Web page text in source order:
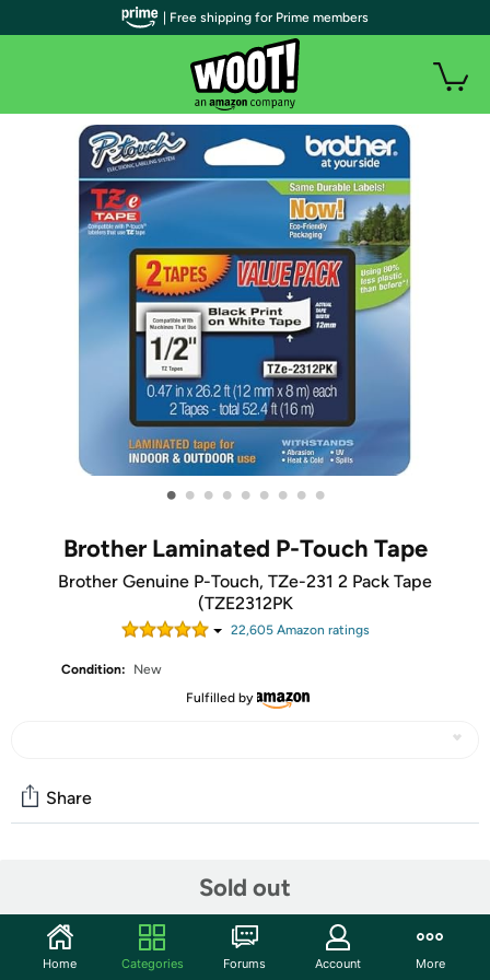
• • • • • • • • •
Brother Laminated P-Touch Tape
Brother Genuine P-Touch, TZe-231 2 Pack Tape
(TZE2312PK
22,605Amazon ratings
Condition:
New
Fulfilled by
Sold out
Share
Start the discussion
Features
| Free shipping for Prime members
Home Categories Forums Account More